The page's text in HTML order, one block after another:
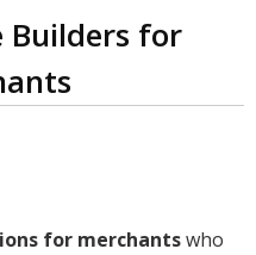
Builders for
for merchantswho